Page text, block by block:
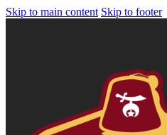
Skip to main content Skip to footer